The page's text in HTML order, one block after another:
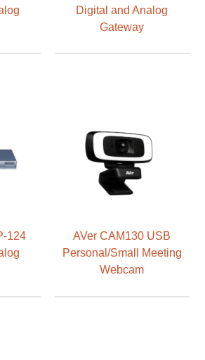
Digital and Analog
Gateway
124
AVer CAM130 USB
Personal/Small Meeting
Webcam